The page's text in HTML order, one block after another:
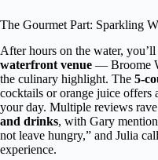
The Gourmet Part: Sparkling
After hours on the water,
waterfront venue — Broome
the culinary highlight. The 5-
cocktails or orange juice offers
your day. Multiple reviews
and drinks, with Gary
not leave hungry,” and Julia
experience.